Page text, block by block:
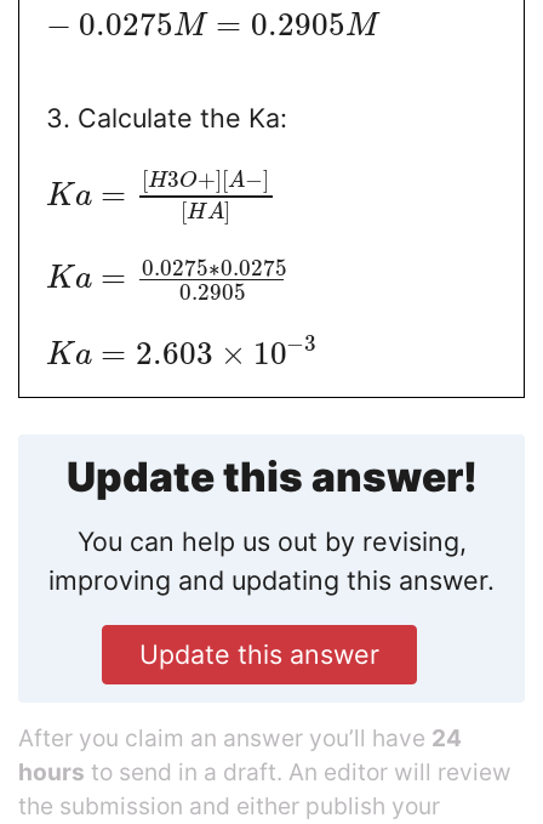
− 0.0275M = 0.2905M
3. Calculate the Ka:
K a = [H3O+] [A−]
[HA]
K a = 0.0275∗0.0275
0.2905
K a = 2.603 × 10−3
Update this answer!
You can help us out by revising,
improving and updating this answer.
Update this answer
After you claim an answer you’ll have 24
hours to send in a draft. An editor will review
the submission and either publish your